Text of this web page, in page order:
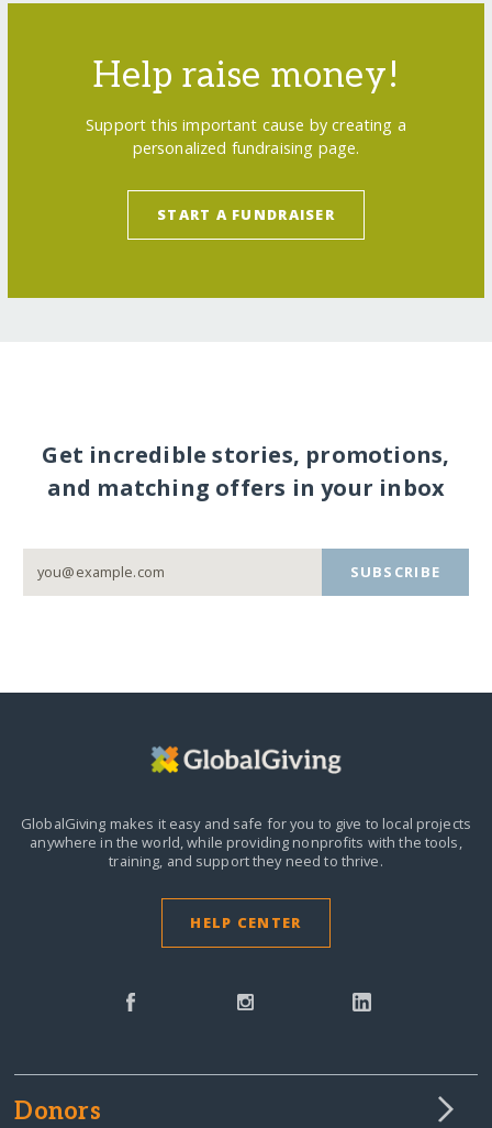
Help raise money!
Support this important cause by creating a
personalized fundraising page.
START A FUNDRAISER
Get incredible stories, promotions,
and matching offers in your inbox
SUBSCRIBE
GlobalGiving makes it easy and safe for you to give to local projects
anywhere in the world,while providing nonprofits with the tools,
training, and support they need to thrive.
HELP CENTER
Donors